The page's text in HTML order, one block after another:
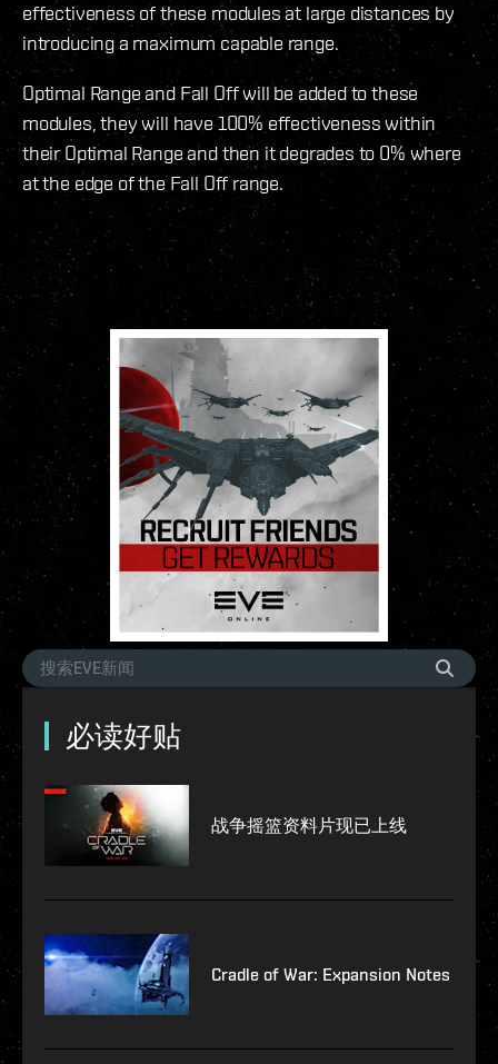
effectiveness of these modules at large distances by
introducing a maximum capable range.
Optimal Range and Fall Off will be added to these
modules, they will have 100% effectiveness within
their Optimal Range and then it degrades to 0% where
at the edge of the Fall Off range.
必读好贴
战争摇篮资料片现已上线
Cradle of War: Expansion Notes